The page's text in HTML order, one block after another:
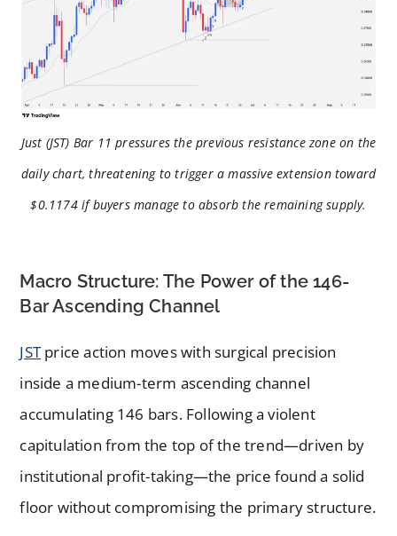
Just (JST) Bar 11 pressures the previous resistance zone on the
daily chart, threatening to trigger a massive extension toward
$0.1174 if buyers manage to absorb the remaining supply.
Macro Structure: The Power of the 146-
Bar Ascending Channel
JSTprice action moves with surgical precision
inside a medium-term ascending channel
accumulating 146 bars. Following a violent
capitulation from the top of the trend—driven by
institutional profit-taking—the price found a solid
floor without compromising the primary structure.